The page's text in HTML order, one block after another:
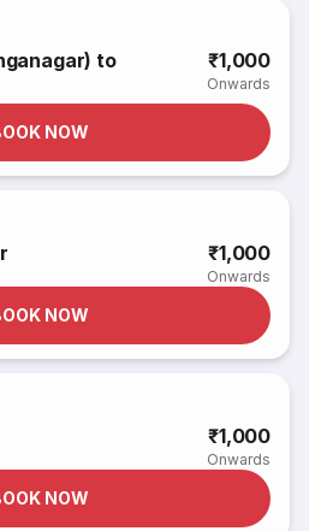
to
₹1,000
Onwards
NOW
₹1,000
Onwards
NOW
₹1,000
Onwards
NOW